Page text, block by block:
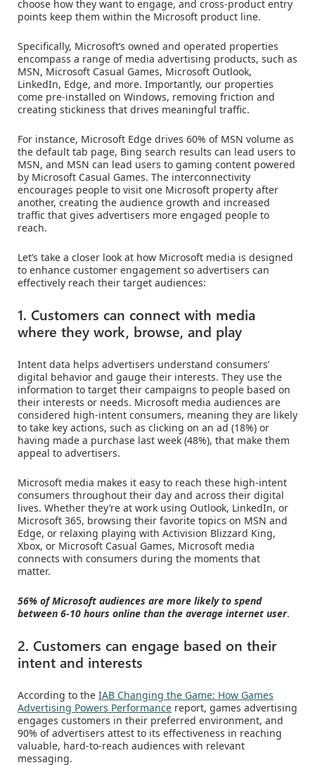
choose how they want to engage, and cross-product entry
points keep them within the Microsoft product line.
Specifically, Microsoft’s owned and operated properties
encompass a range of media advertising products, such as
MSN, Microsoft Casual Games, Microsoft Outlook,
LinkedIn, Edge, and more. Importantly, our properties
come pre-installed on Windows, removing friction and
creating stickiness that drives meaningful traffic.
For instance, Microsoft Edge drives 60% of MSN volume as
the default tab page, Bing search results can lead users to
MSN, and MSN can lead users to gaming content powered
by Microsoft Casual Games. The interconnectivity
encourages people to visit one Microsoft property after
another, creating the audience growth and increased
traffic that gives advertisers more engaged people to
reach.
Let’s take a closer look at how Microsoft media is designed
to enhance customer engagement so advertisers can
effectively reach their target audiences:
1. Customers can connect with media
where they work, browse, and play
Intent data helps advertisers understand consumers’
digital behavior and gauge their interests. They use the
information to target their campaigns to people based on
their interests or needs. Microsoft media audiences are
considered high-intent consumers, meaning they are likely
to take key actions, such as clicking on an ad (18%) or
having made a purchase last week (48%), that make them
appeal to advertisers.
Microsoft media makes it easy to reach these high-intent
consumers throughout their day and across their digital
lives. Whether they’re at work using Outlook, LinkedIn, or
Microsoft 365, browsing their favorite topics on MSN and
Edge, or relaxing playing with Activision Blizzard King,
Xbox, or Microsoft Casual Games, Microsoft media
connects with consumers during the moments that
matter.
56% of Microsoft audiences are more likely to spend
between 6-10 hours online than the average internet user.
2. Customers can engage based on their
intent and interests
According to the IAB Changing the Game: How Games
Advertising Powers Performance report, games advertising
engages customers in their preferred environment, and
90% of advertisers attest to its effectiveness in reaching
valuable, hard-to-reach audiences with relevant
messaging.